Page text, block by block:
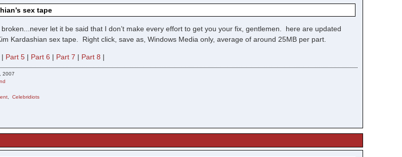
sex tape
broken...never let it be said that I don’t make every effort to get you your fix, gentlemen. here are updated
Kardashian sex tape. Right click, save as, Windows Media only, average of around 25MB per part.
| Part 5 | Part 6 | Part 7 | Part 8 |
2007
,Celebridiots